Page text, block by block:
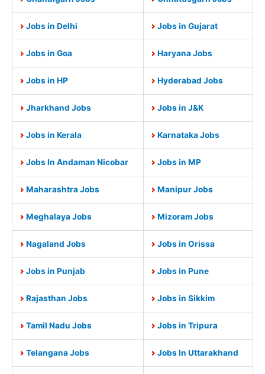
Jobs in Delhi Jobs in Gujarat
Jobs in Goa Haryana Jobs
Jobs in HP Hyderabad Jobs
Jharkhand Jobs Jobs in J&K
Jobs in Kerala Karnataka Jobs
Jobs In Andaman Nicobar Jobs in MP
Maharashtra Jobs Manipur Jobs
Meghalaya Jobs Mizoram Jobs
Nagaland Jobs Jobs in Orissa
Jobs in Punjab Jobs in Pune
Rajasthan Jobs Jobs in Sikkim
Tamil Nadu Jobs Jobs in Tripura
Telangana Jobs Jobs In Uttarakhand